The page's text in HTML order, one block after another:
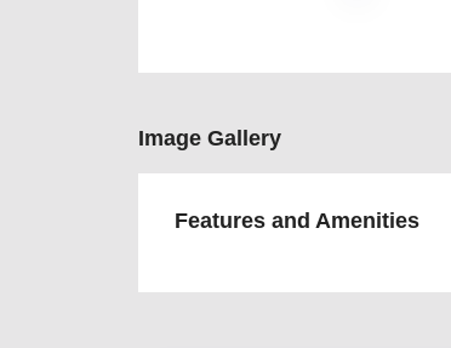
Image Gallery
Features and Amenities